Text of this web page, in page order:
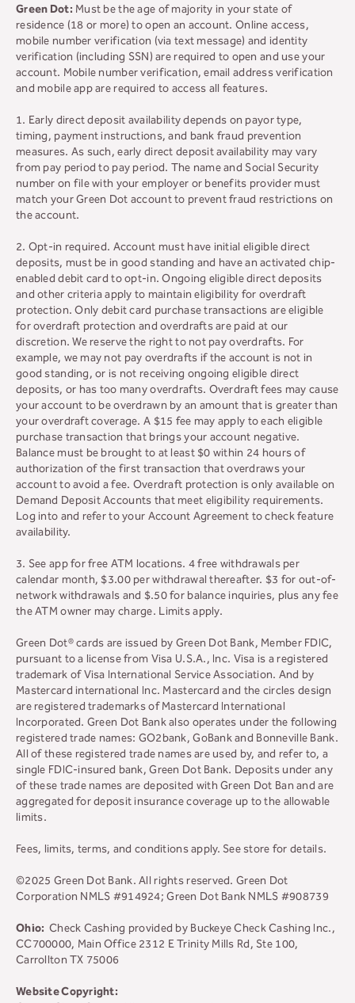
Green Dot: Must be the age of majority in your state of
residence (18 or more) to open an account. Online access,
mobile number verification (via text message) and identity
verification (including SSN) are required to open and use your
account. Mobile number verification, email address verification
and mobile app are required to access all features.
1. Early direct deposit availability depends on payor type,
timing, payment instructions, and bank fraud prevention
measures. As such, early direct deposit availability may vary
from pay period to pay period. The name and Social Security
number on file with your employer or benefits provider must
match your Green Dot account to prevent fraud restrictions on
the account.
2. Opt-in required. Account must have initial eligible direct
deposits, must be in good standing and have an activated chip-
enabled debit card to opt-in. Ongoing eligible direct deposits
and other criteria apply to maintain eligibility for overdraft
protection. Only debit card purchase transactions are eligible
for overdraft protection and overdrafts are paid at our
discretion. We reserve the right to not pay overdrafts. For
example, we may not pay overdrafts if the account is not in
good standing, or is not receiving ongoing eligible direct
deposits, or has too many overdrafts. Overdraft fees may cause
your account to be overdrawn by an amount that is greater than
your overdraft coverage. A $15 fee may apply to each eligible
purchase transaction that brings your account negative.
Balance must be brought to at least $0 within 24 hours of
authorization of the first transaction that overdraws your
account to avoid a fee. Overdraft protection is only available on
Demand Deposit Accounts that meet eligibility requirements.
Log into and refer to your Account Agreement to check feature
availability.
3. See app for free ATM locations. 4 free withdrawals per
calendar month, $3.00 per withdrawal thereafter. $3 for out-of-
network withdrawals and $.50 for balance inquiries, plus any fee
the ATM owner may charge. Limits apply.
Green Dot® cards are issued by Green Dot Bank, Member FDIC,
pursuant to a license from Visa U.S.A., Inc. Visa is a registered
trademark of Visa International Service Association. And by
Mastercard international Inc. Mastercard and the circles design
are registered trademarks of Mastercard International
Incorporated. Green Dot Bank also operates under the following
registered trade names: GO2bank, GoBank and Bonneville Bank.
All of these registered trade names are used by, and refer to, a
single FDIC-insured bank, Green Dot Bank. Deposits under any
of these trade names are deposited with Green Dot Ban and are
aggregated for deposit insurance coverage up to the allowable
limits.
Fees, limits, terms, and conditions apply. See store for details.
©2025 Green Dot Bank. All rights reserved. Green Dot
Corporation NMLS #914924; Green Dot Bank NMLS #908739
Ohio: Check Cashing provided by Buckeye Check Cashing Inc.,
CC700000, Main Office 2312 E Trinity Mills Rd, Ste 100,
Carrollton TX 75006
Website Copyright: